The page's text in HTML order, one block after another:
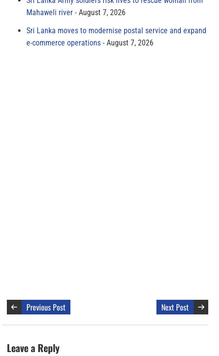
Mahaweli river
August 7, 2026
Sri Lanka moves to modernise postal service and expand
e-commerce operations
August 7, 2026
Previous Post Next Post
Leave a Reply